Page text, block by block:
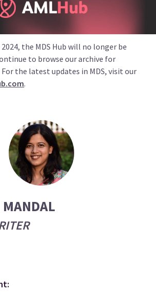
the MDS Hub will no longer be
to browse our archive for
the latest updates in MDS, visit our
.